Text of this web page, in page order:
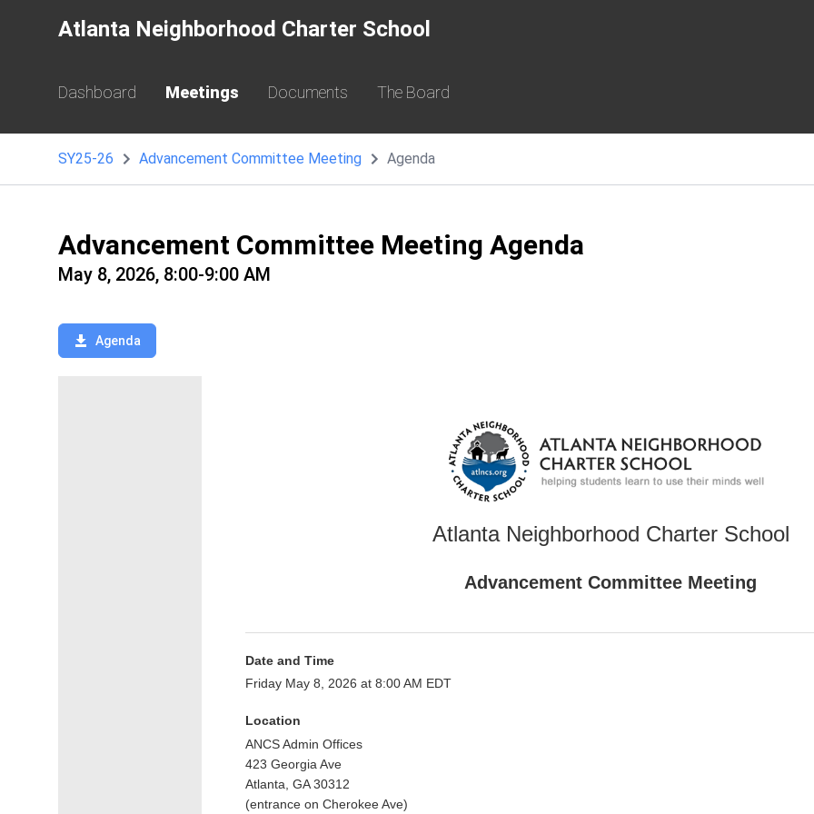
Atlanta Neighborhood Charter School
Dashboard Meetings Documents The Board
SY25-26 Advancement Committee Meeting Agenda
Advancement Committee Meeting Agenda
May 8, 2026, 8:00-9:00 AM
Agenda
Atlanta Neighborhood Charter School
Advancement Committee Meeting
Date and Time
Friday May 8, 2026 at 8:00 AM EDT
Location
ANCS Admin Offices
423 Georgia Ave
Atlanta, GA 30312
(entrance on Cherokee Ave)